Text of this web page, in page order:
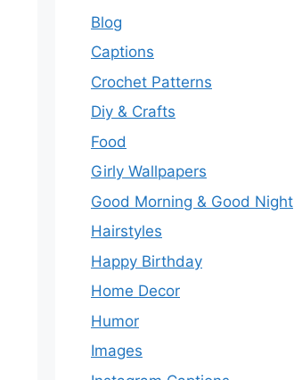
Blog
Captions
Crochet Patterns
Diy & Crafts
Food
Girly Wallpapers
Good Morning & Good Night
Hairstyles
Happy Birthday
Home Decor
Humor
Images